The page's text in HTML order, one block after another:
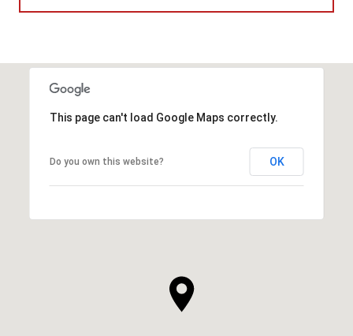
This page can't load Google Maps correctly.
Do you own this website? OK